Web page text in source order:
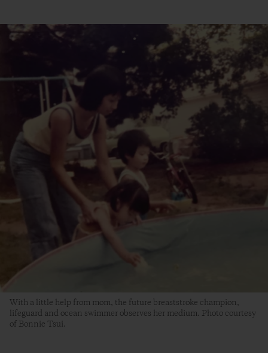
With a little help from mom, the future breaststroke champion,
lifeguard and ocean swimmer observes her medium. Photo courtesy
of Bonnie Tsui.